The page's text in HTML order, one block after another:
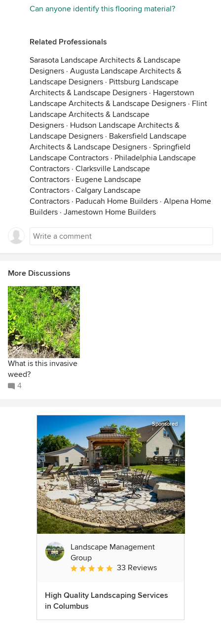
Can anyone identify this flooring material?
Related Professionals
Sarasota Landscape Architects & Landscape
Designers · Augusta Landscape Architects &
Landscape Designers · Pittsburg Landscape
Architects & Landscape Designers · Hagerstown
Landscape Architects & Landscape Designers · Flint
Landscape Architects & Landscape
Designers · Hudson Landscape Architects &
Landscape Designers · Bakersfield Landscape
Architects & Landscape Designers · Springfield
Landscape Contractors · Philadelphia Landscape
Contractors · Clarksville Landscape
Contractors · Eugene Landscape
Contractors · Calgary Landscape
Contractors · Paducah Home Builders · Alpena Home
Builders · Jamestown Home Builders
More Discussions
What is this invasive
weed?
4
Sponsored
Landscape Management
Group
Average rating: 4.9 out of 5 stars
33 Reviews
High Quality Landscaping Services
in Columbus